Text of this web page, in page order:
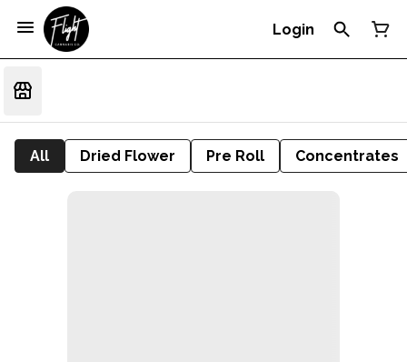
Login
All Dried Flower Pre Roll Concentrates